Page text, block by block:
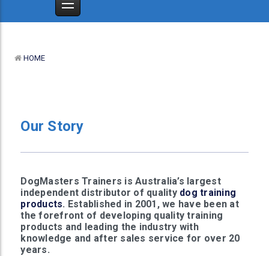
HOME
Our Story
DogMasters Trainers is Australia’s largest
independent distributor of quality dog training
products. Established in 2001, we have been at
the forefront of developing quality training
products and leading the industry with
knowledge and after sales service for over 20
years.